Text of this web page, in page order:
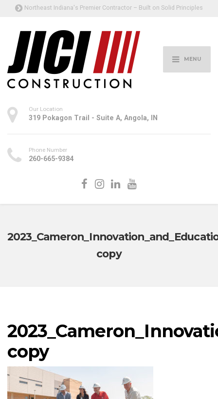
Northeast Indiana's Premier Contractor – Built on Solid Principles
MENU
Our Location
319 Pokagon Trail - Suite A, Angola, IN
Phone Number
260-665-9384
copy
copy